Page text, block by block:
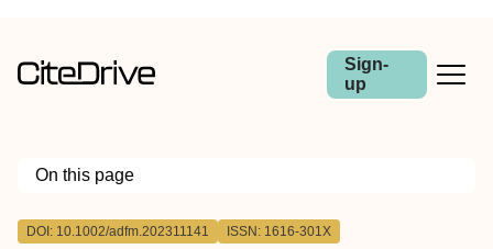
Sign-
up
On this page
Outline
DOI: 10.1002/adfm.202311141 ISSN: 1616-301X